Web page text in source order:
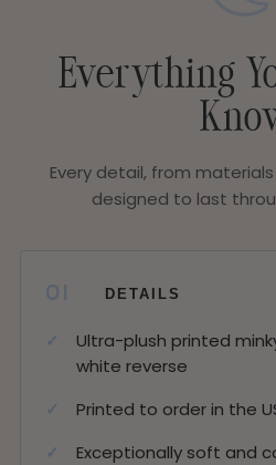
Everything
Every detail, from
designed to last
01 DETAILS
Ultra-plush printed
white reverse
Printed to order in the
Exceptionally soft and